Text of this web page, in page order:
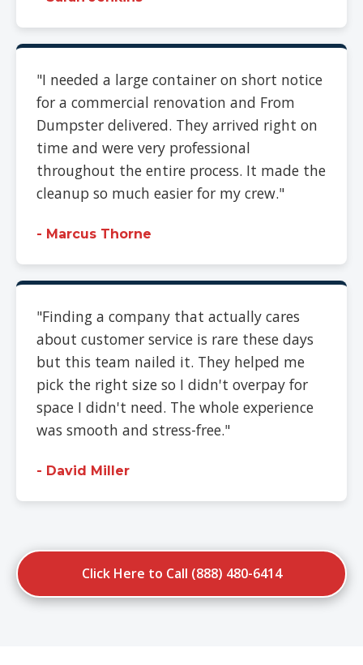
"I needed a large container on short notice
for a commercial renovation and From
Dumpster delivered. They arrived right on
time and were very professional
throughout the entire process. It made the
cleanup so much easier for my crew."
- Marcus Thorne
"Finding a company that actually cares
about customer service is rare these days
but this team nailed it. They helped me
pick the right size so I didn't overpay for
space I didn't need. The whole experience
was smooth and stress-free."
- David Miller
Click Here to Call (888) 480-6414